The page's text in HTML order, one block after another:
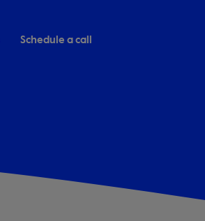
Schedule a call